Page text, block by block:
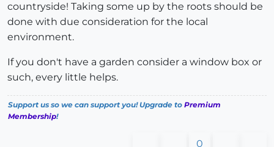
countryside! Taking some up by the roots should be
done with due consideration for the local
environment.
If you don't have a garden consider a window box or
such, every little helps.
Support us so we can support you! Upgrade to Premium
Membership!
0